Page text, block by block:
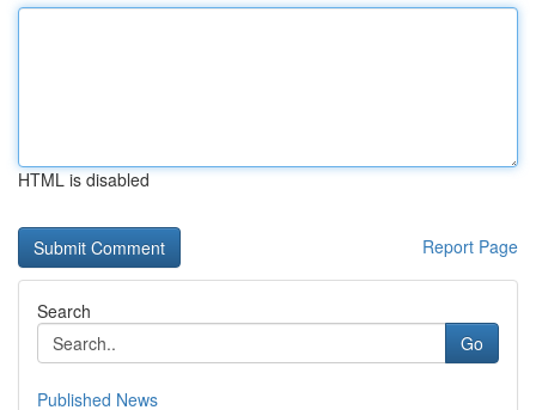
HTML is disabled
Report Page
Search
Go
Published News